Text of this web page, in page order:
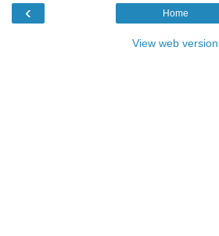
‹ Home
View web version